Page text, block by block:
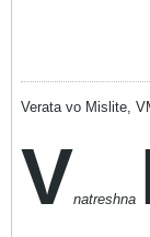
Verata vo Mislite,
Vnatreshna